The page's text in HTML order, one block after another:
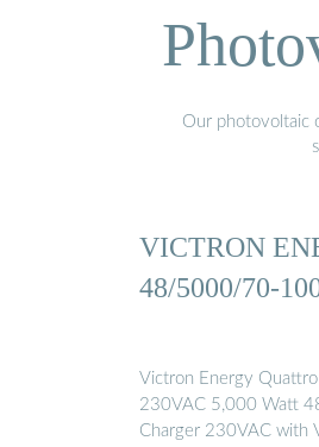
Our photovoltaic
VICTRON
48/5000/70-
Victron Energy
230VAC 5,000 Watt
Charger 230VAC with